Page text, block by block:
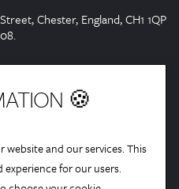
Chester, England, CH1 1QP
🍪
and our services. This
for our users.